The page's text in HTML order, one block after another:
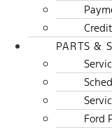
PARTS &
Ford